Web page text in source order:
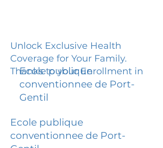
Unlock Exclusive Health
Coverage for Your Family.
Thanks to your Enrollment in
Ecole publique
conventionnee de Port-
Gentil
Ecole publique
conventionnee de Port-